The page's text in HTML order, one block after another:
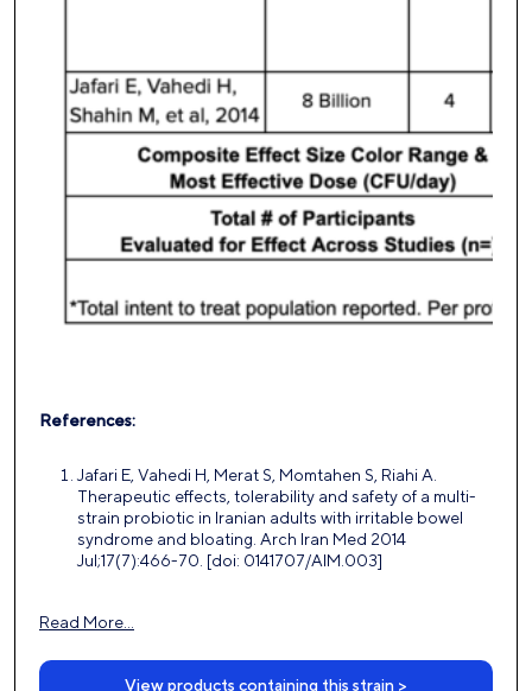
References:
Jafari E, Vahedi H, Merat S, Momtahen S, Riahi A.
Therapeutic effects, tolerability and safety of a multi-
strain probiotic in Iranian adults with irritable bowel
syndrome and bloating. Arch Iran Med 2014
Jul;17(7):466-70. [doi: 0141707/AIM.003]
Read More…
View products containing this strain >